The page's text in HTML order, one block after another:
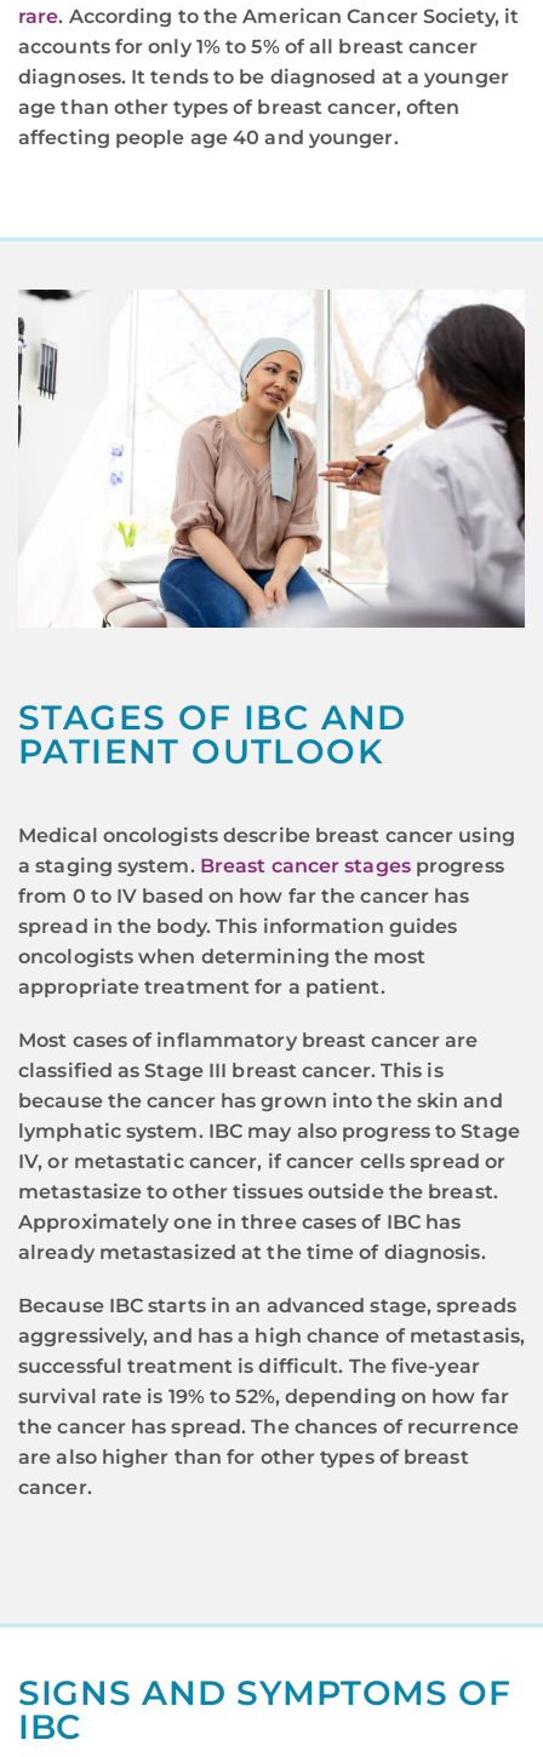
rare. According to the American Cancer Society, it
accounts for only 1% to 5% of all breast cancer
diagnoses. It tends to be diagnosed at a younger
age than other types of breast cancer, often
affecting people age 40 and younger.
STAGES OF IBC AND
PATIENT OUTLOOK
Medical oncologists describe breast cancer using
a staging system. Breast cancer stagesprogress
from 0 to IV based on how far the cancer has
spread in the body. This information guides
oncologists when determining the most
appropriate treatment for a patient.
Most cases of inflammatory breast cancer are
classified as Stage III breast cancer. This is
because the cancer has grown into the skin and
lymphatic system. IBC may also progress to Stage
IV, or metastatic cancer, if cancer cells spread or
metastasize to other tissues outside the breast.
Approximately one in three cases of IBC has
already metastasized at the time of diagnosis.
Because IBC starts in an advanced stage, spreads
aggressively, and has a high chance of metastasis,
successful treatment is difficult. The five-year
survival rate is 19% to 52%, depending on how far
the cancer has spread. The chances of recurrence
are also higher than for other types of breast
cancer.
SIGNS AND SYMPTOMS OF
IBC